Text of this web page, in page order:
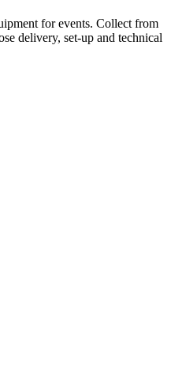
for events. Collect from
delivery, set-up and technical